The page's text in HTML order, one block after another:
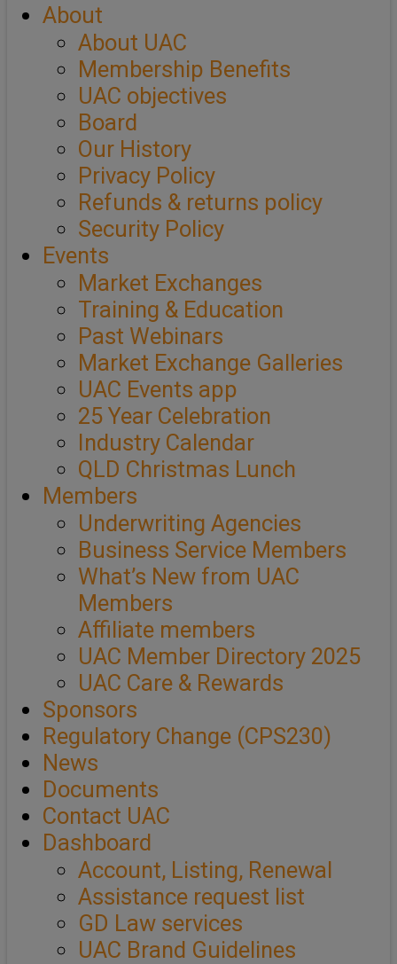
About
About UAC
Membership Benefits
UAC objectives
Board
Our History
Privacy Policy
Refunds & returns policy
Security Policy
Events
Market Exchanges
Training & Education
Past Webinars
Market Exchange Galleries
UAC Events app
25 Year Celebration
Industry Calendar
QLD Christmas Lunch
Members
Underwriting Agencies
Business Service Members
What’s New from UAC
Members
Affiliate members
UAC Member Directory 2025
UAC Care & Rewards
Sponsors
Regulatory Change (CPS230)
News
Documents
Contact UAC
Dashboard
Account, Listing, Renewal
Assistance request list
GD Law services
UAC Brand Guidelines